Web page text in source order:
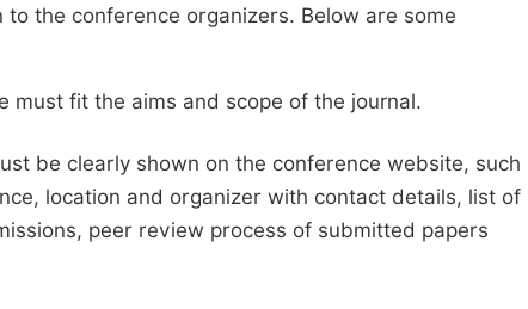
the conference organizers. Below are some
must fit the aims and scope of the journal.
be clearly shown on the conference website, such
location and organizer with contact details, list of
peer review process of submitted papers